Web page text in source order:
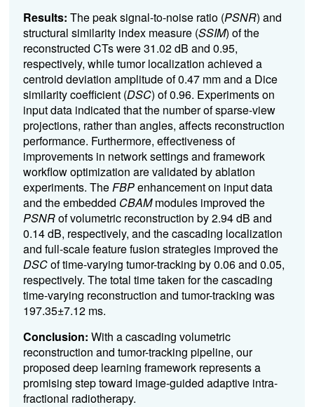
Results: The peak signal-to-noise ratio (PSNR) and
structural similarity index measure (SSIM) of the
reconstructed CTs were 31.02 dB and 0.95,
respectively, while tumor localization achieved a
centroid deviation amplitude of 0.47 mm and a Dice
similarity coefficient (DSC) of 0.96. Experiments on
input data indicated that the number of sparse-view
projections, rather than angles, affects reconstruction
performance. Furthermore, effectiveness of
improvements in network settings and framework
workflow optimization are validated by ablation
experiments. TheFBPenhancement on input data
and the embedded CBAMmodules improved the
PSNRof volumetric reconstruction by 2.94 dB and
0.14 dB, respectively, and the cascading localization
and full-scale feature fusion strategies improved the
DSCof time-varying tumor-tracking by 0.06 and 0.05,
respectively. The total time taken for the cascading
time-varying reconstruction and tumor-tracking was
197.35±7.12 ms.
Conclusion: With a cascading volumetric
reconstruction and tumor-tracking pipeline, our
proposed deep learning framework represents a
promising step toward image-guided adaptive intra-
fractional radiotherapy.